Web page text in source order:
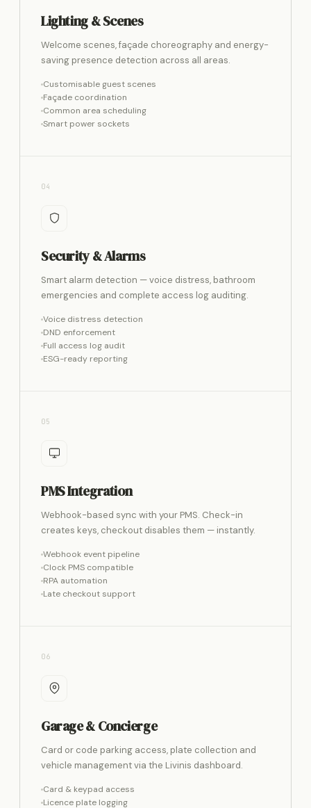
Lighting & Scenes
Welcome scenes, façade choreography and energy-
saving presence detection across all areas.
Customisable guest scenes
Façade coordination
Common area scheduling
Smart power sockets
04
Security & Alarms
Smart alarm detection — voice distress, bathroom
emergencies and complete access log auditing.
Voice distress detection
DND enforcement
Full access log audit
ESG-ready reporting
05
PMS Integration
Webhook-based sync with your PMS. Check-in
creates keys, checkout disables them — instantly.
Webhook event pipeline
Clock PMS compatible
RPA automation
Late checkout support
06
Garage & Concierge
Card or code parking access, plate collection and
vehicle management via the Livinis dashboard.
Card & keypad access
Licence plate logging